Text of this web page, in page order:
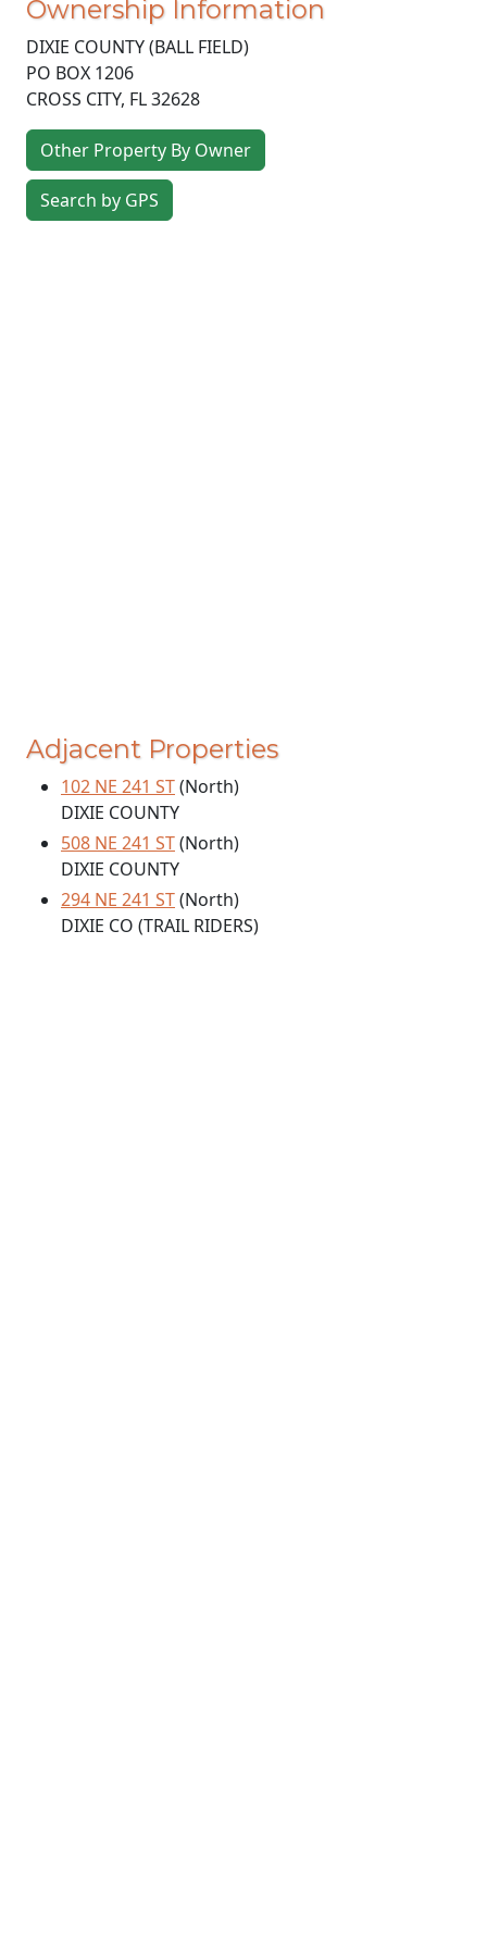
Ownership Information
DIXIE COUNTY (BALL FIELD)
PO BOX 1206
CROSS CITY, FL32628
Other Property By Owner
Search by GPS
Adjacent Properties
102 NE 241 ST(North)
DIXIE COUNTY
508 NE 241 ST(North)
DIXIE COUNTY
294 NE 241 ST(North)
DIXIE CO (TRAIL RIDERS)